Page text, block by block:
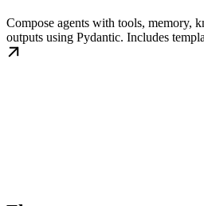
Compose agents with tools, memory,
outputs using Pydantic. Includes